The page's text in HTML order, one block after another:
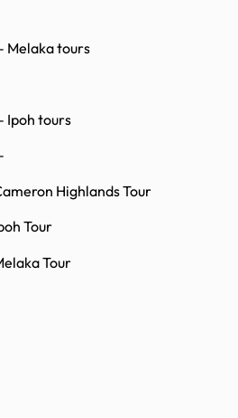
Melaka tours
Ipoh tours
Highlands Tour
Tour
Tour